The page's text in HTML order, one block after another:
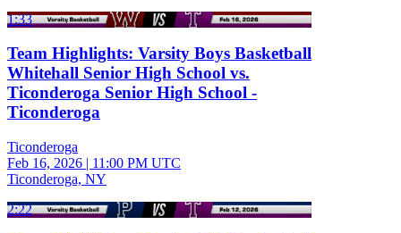
1:33
Team Highlights: Varsity Boys Basketball
Whitehall Senior High School vs.
Ticonderoga Senior High School -
Ticonderoga
Ticonderoga
Feb 16, 2026 | 11:00 PM UTC
Ticonderoga, NY
2:22